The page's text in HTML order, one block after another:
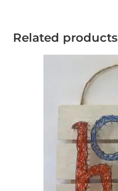
Related products